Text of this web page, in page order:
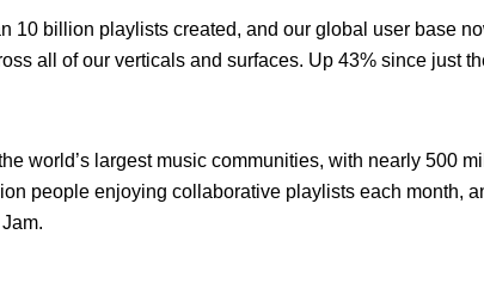
10 billion playlists created, and our global user base
all of our verticals and surfaces. Up 43% since just
world’s largest music communities, with nearly 500
people enjoying collaborative playlists each month,